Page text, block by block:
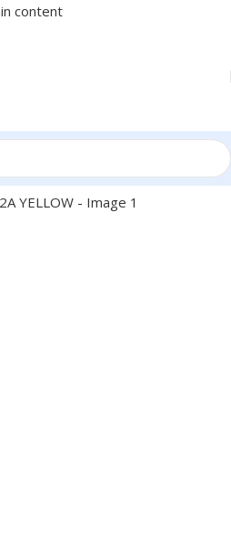
content
SUPPLIES/TONER